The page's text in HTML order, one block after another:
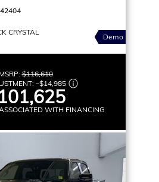
CRYSTAL
Demo
MSRP:$116,610
–$14,985
WITH FINANCING